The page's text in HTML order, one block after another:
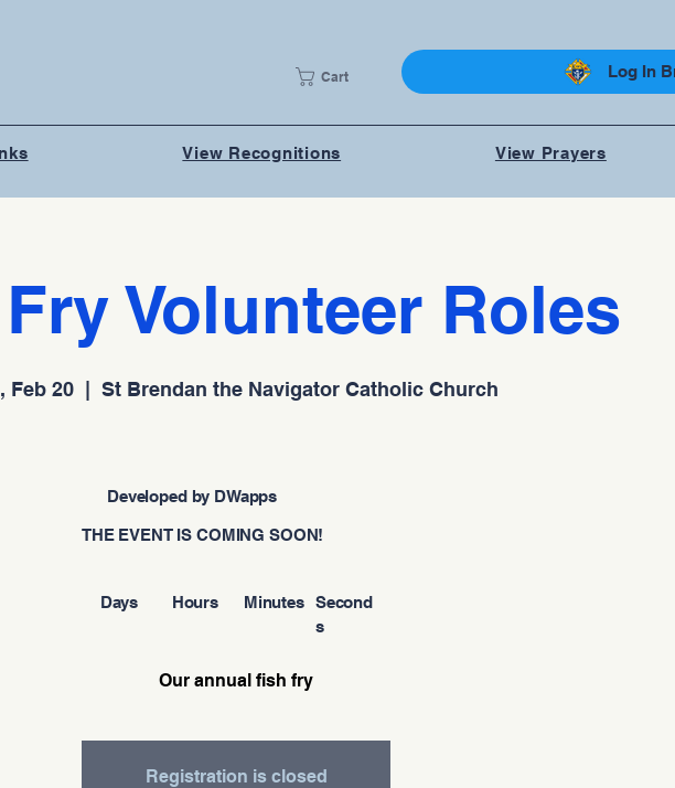
Cart Log In
View Recognitions View Prayers
Volunteer Roles
Feb 20
  |
St Brendan the Navigator Catholic Church
Second
s
Minutes
Hours
Days
THE EVENT IS COMING SOON!
Developed by DWapps
Our annual fish fry
Registration is closed